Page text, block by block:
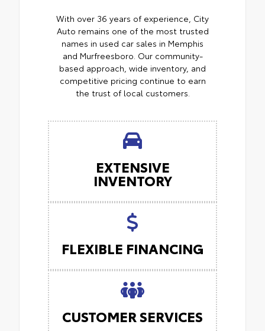
With over 36 years of experience, City
Auto remains one of the most trusted
names in used car sales in Memphis
and Murfreesboro. Our community-
based approach, wide inventory, and
competitive pricing continue to earn
the trust of local customers.
EXTENSIVE
INVENTORY
FLEXIBLE FINANCING
CUSTOMER SERVICES